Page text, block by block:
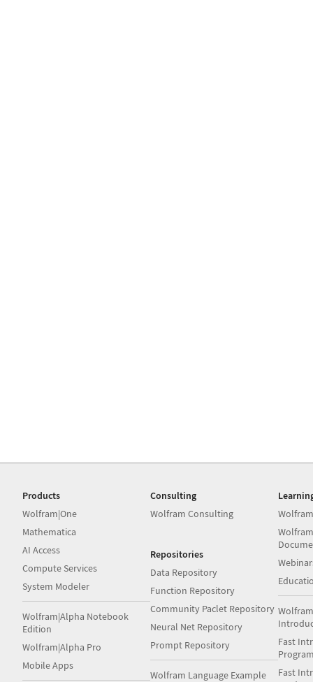
Products
Wolfram|One
Mathematica
AI Access
Compute Services
System Modeler
Wolfram|Alpha Notebook
Edition
Wolfram|Alpha Pro
Mobile Apps
Consulting
Wolfram Consulting
Repositories
Data Repository
Function Repository
Community Paclet Repository
Neural Net Repository
Prompt Repository
Wolfram Language Example
Fast
Fast